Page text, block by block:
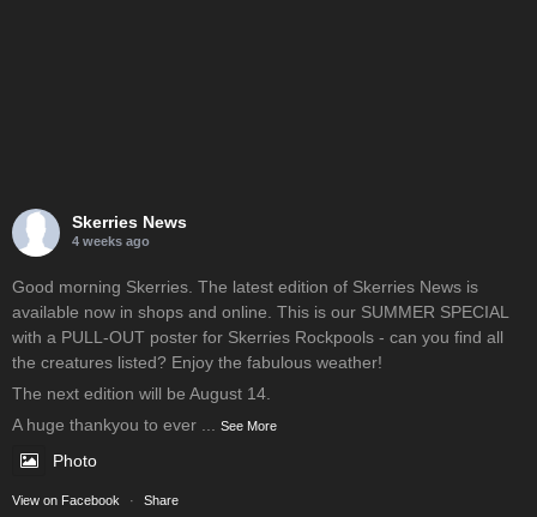
Skerries News
4 weeks ago
Good morning Skerries. The latest edition of Skerries News is
available now in shops and online. This is our SUMMER SPECIAL
with a PULL-OUT poster for Skerries Rockpools - can you find all
the creatures listed? Enjoy the fabulous weather!
The next edition will be August 14.
A huge thankyou to ever
See More
Photo
View on Facebook · Share